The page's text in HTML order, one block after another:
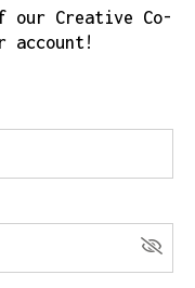
our Creative Co-
account!